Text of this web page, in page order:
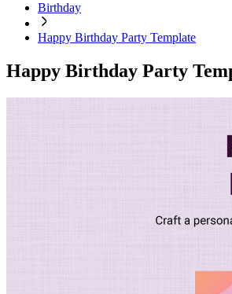
Birthday
Happy Birthday Party Template
Happy Birthday Party